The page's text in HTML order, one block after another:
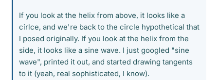
If you look at the helix from above, it looks like a
cirlce, and we're back to the circle hypothetical that
I posed originally. If you look at the helix from the
side, it looks like a sine wave. I just googled "sine
wave", printed it out, and started drawing tangents
to it (yeah, real sophisticated, I know).